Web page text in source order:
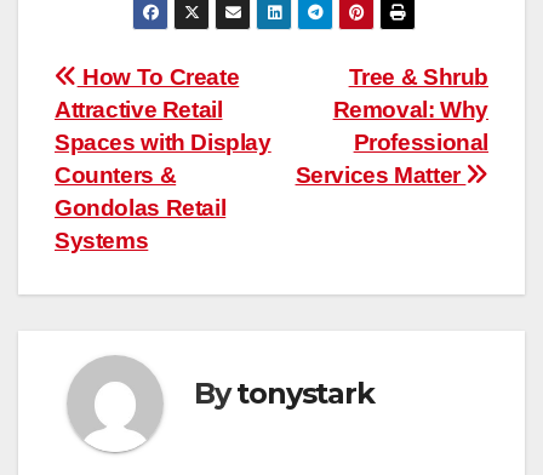
Post
navigation
Tree & Shrub
Removal: Why
Professional
Services Matter
How To Create
Attractive Retail
Spaces with Display
Counters &
Gondolas Retail
Systems
Bytonystark